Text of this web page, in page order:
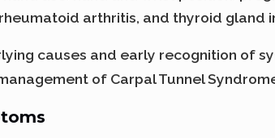
arthritis, and thyroid gland
causes and early recognition of
of Carpal Tunnel